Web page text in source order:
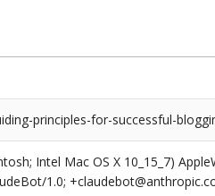
principles-for-successful-
Intel Mac OS X 10_15_7)
1.0;